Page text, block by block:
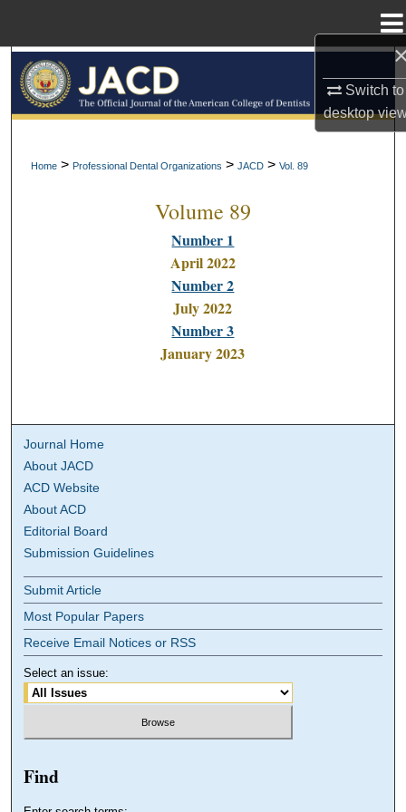
Switch to
desktop
Browse All Collections
My Account
About
Digital Commons Network™
Home > Professional Dental Organizations > JACD > Vol. 89
Volume 89
Number 1
April 2022
Number 2
July 2022
Number 3
January 2023
Journal Home
About JACD
ACD Website
About ACD
Editorial Board
Submission Guidelines
Submit Article
Most Popular Papers
Receive Email Notices or RSS
Select an issue:
Find